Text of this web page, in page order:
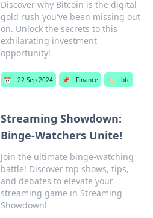
Discover why Bitcoin is the digital
gold rush you've been missing out
on. Unlock the secrets to this
exhilarating investment
opportunity!
📅 22 Sep 2024 📌 Finance 🏷️ btc
Streaming Showdown:
Binge-Watchers Unite!
Join the ultimate binge-watching
battle! Discover top shows, tips,
and debates to elevate your
streaming game in Streaming
Showdown!